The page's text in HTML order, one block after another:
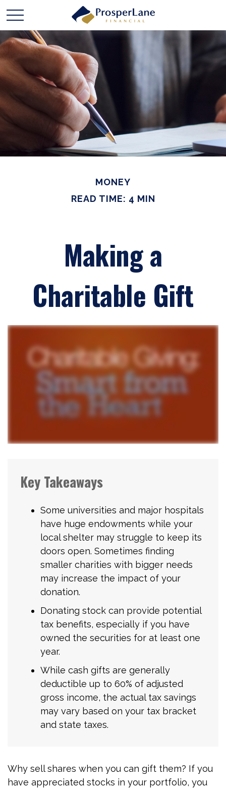
MONEY
READ TIME: 4 MIN
Making a
Charitable Gift
Key Takeaways
Some universities and major hospitals
have huge endowments while your
local shelter may struggle to keep its
doors open. Sometimes finding
smaller charities with bigger needs
may increase the impact of your
donation.
Donating stock can provide potential
tax benefits, especially if you have
owned the securities for at least one
year.
While cash gifts are generally
deductible up to 60% of adjusted
gross income, the actual tax savings
may vary based on your tax bracket
and state taxes.
Why sell shares when you can gift them? If you
have appreciated stocks in your portfolio, you